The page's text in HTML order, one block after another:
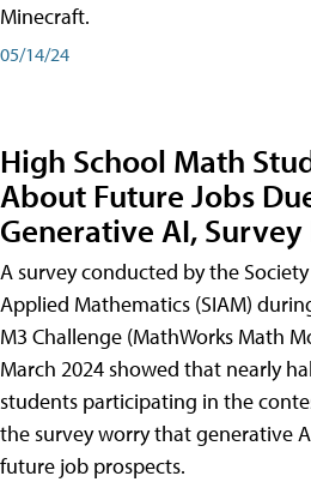
Minecraft.
05/14/24
High School Math
About Future Jobs
Generative AI, Survey
A survey conducted by the
Applied Mathematics (SIAM)
M3 Challenge (MathWorks Math
March 2024 showed that nearly
students participating in the
the survey worry that generative
future job prospects.